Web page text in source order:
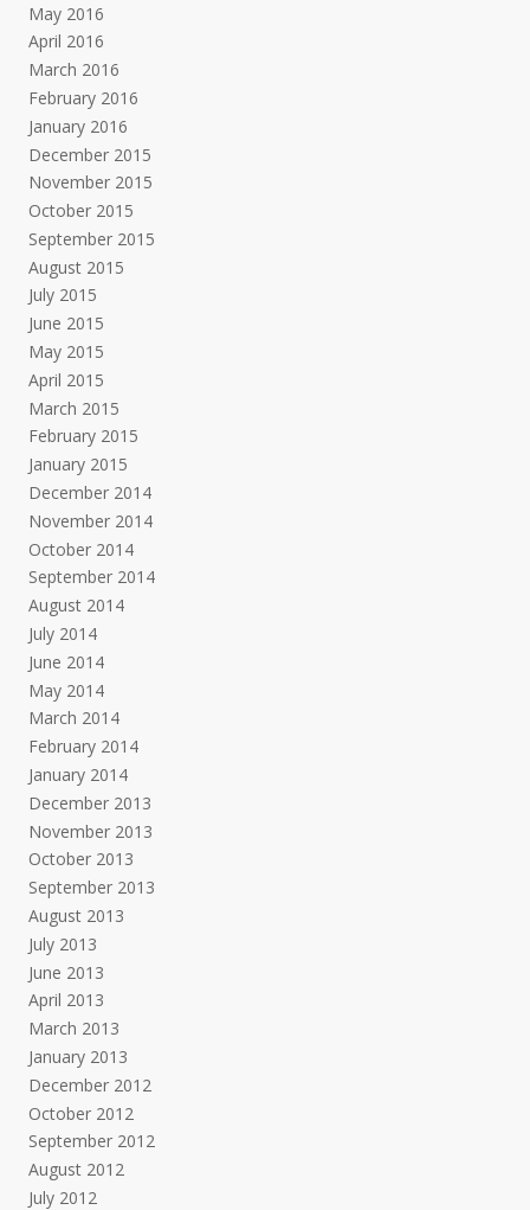
May 2016
April 2016
March 2016
February 2016
January 2016
December 2015
November 2015
October 2015
September 2015
August 2015
July 2015
June 2015
May 2015
April 2015
March 2015
February 2015
January 2015
December 2014
November 2014
October 2014
September 2014
August 2014
July 2014
June 2014
May 2014
March 2014
February 2014
January 2014
December 2013
November 2013
October 2013
September 2013
August 2013
July 2013
June 2013
April 2013
March 2013
January 2013
December 2012
October 2012
September 2012
August 2012
July 2012